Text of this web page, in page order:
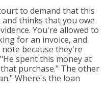
to demand that this
thinks that you owe
You're allowed to
for an invoice, and
because they're
spent this money at
purchase." The other
Where's the loan